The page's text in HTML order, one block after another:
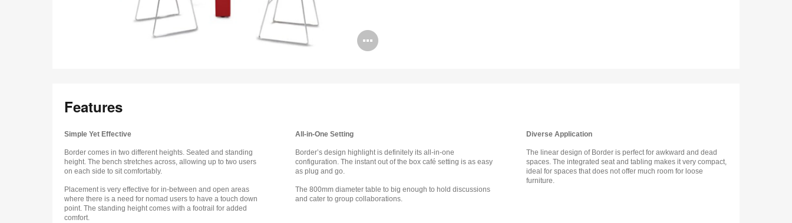
Open
Features
Simple Yet Effective
Border comes in two different heights. Seated and standing
height. The bench stretches across, allowing up to two users
on each side to sit comfortably.
Placement is very effective for in-between and open areas
where there is a need for nomad users to have a touch down
point. The standing height comes with a footrail for added
comfort.
All-in-One Setting
Border’s design highlight is definitely its all-in-one
configuration. The instant out of the box café setting is as easy
as plug and go.
The 800mm diameter table to big enough to hold discussions
and cater to group collaborations.
Diverse Application
The linear design of Border is perfect for awkward and dead
spaces. The integrated seat and tabling makes it very compact,
ideal for spaces that does not offer much room for loose
furniture.